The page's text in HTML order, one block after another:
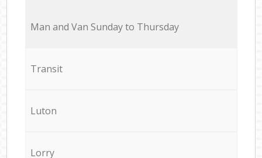
Мan аnd Van Sunday to Thursday
Transit
Luton
Lorry